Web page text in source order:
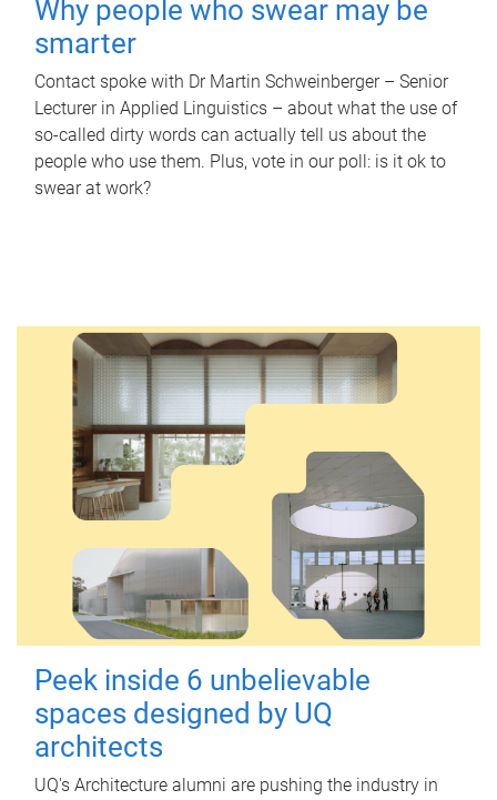
Why people who swear may be
smarter
Contact spoke with Dr Martin Schweinberger – Senior
Lecturer in Applied Linguistics – about what the use of
so-called dirty words can actually tell us about the
people who use them. Plus, vote in our poll: is it ok to
swear at work?
Peek inside 6 unbelievable
spaces designed by UQ
architects
UQ's Architecture alumni are pushing the industry in